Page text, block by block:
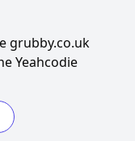
grubby.co.uk
Yeahcodie